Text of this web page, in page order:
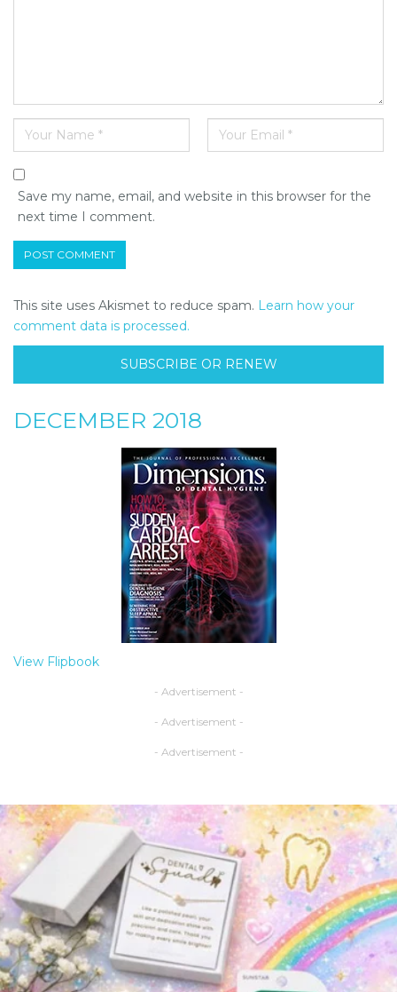
Save my name, email, and website in this browser for the
next time I comment.
This site uses Akismet to reduce spam. Learn how your
comment data is processed.
SUBSCRIBE OR RENEW
DECEMBER 2018
View Flipbook
- Advertisement -
- Advertisement -
- Advertisement -